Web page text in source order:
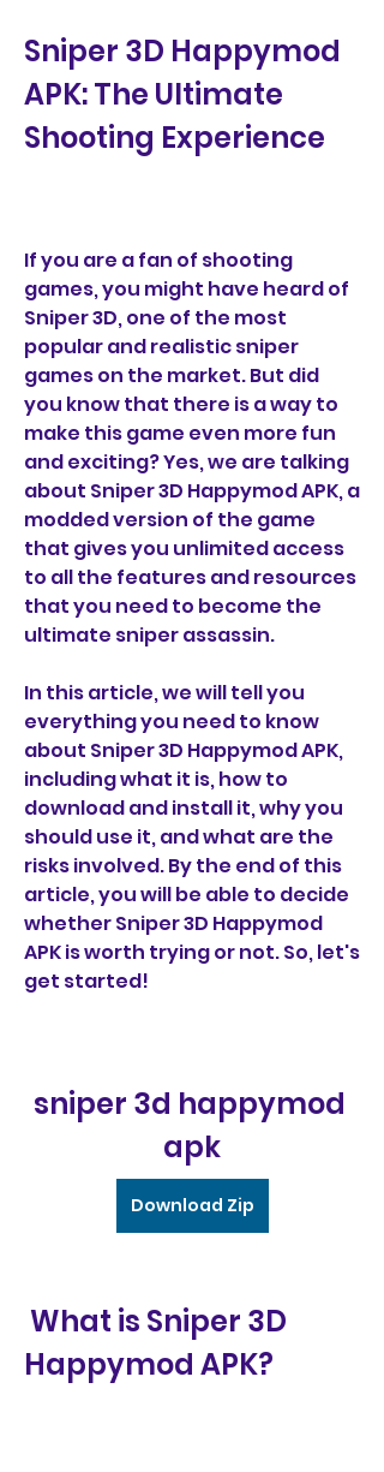
Sniper 3D Happymod
APK: The Ultimate
Shooting Experience
If you are a fan of shooting
games, you might have heard of
Sniper 3D, one of the most
popular and realistic sniper
games on the market. But did
you know that there is a way to
make this game even more fun
and exciting? Yes, we are talking
about Sniper 3D Happymod APK, a
modded version of the game
that gives you unlimited access
to all the features and resources
that you need to become the
ultimate sniper assassin.
In this article, we will tell you
everything you need to know
about Sniper 3D Happymod APK,
including what it is, how to
download and install it, why you
should use it, and what are the
risks involved. By the end of this
article, you will be able to decide
whether Sniper 3D Happymod
APK is worth trying or not. So, let's
get started!
sniper 3d happymod
apk
Download Zip
Happymod APK?